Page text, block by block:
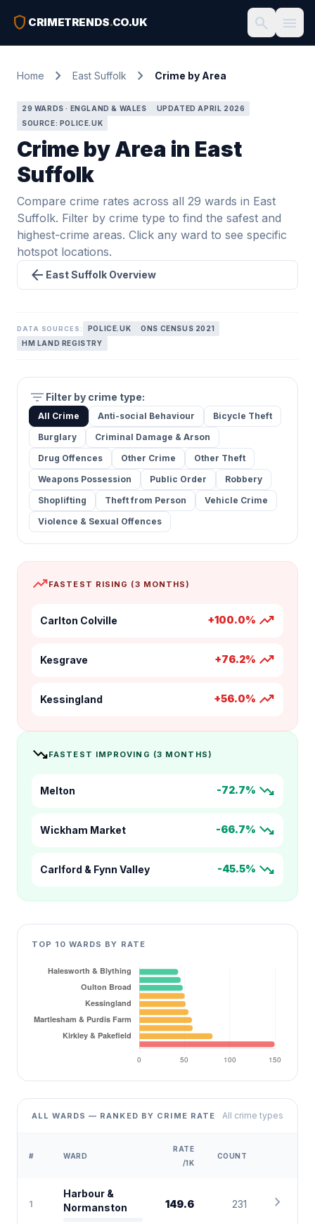
shield CRIMETRENDS.CO.UK search menu
Home chevron_right East Suffolk chevron_right Crime by Area
29 WARDS · ENGLAND & WALES
UPDATED APRIL 2026
SOURCE: POLICE.UK
Crime by Area in East
Suffolk
Compare crime rates across all 29 wards in East
Suffolk. Filter by crime type to find the safest and
highest-crime areas. Click any ward to see specific
hotspot locations.
arrow_back East Suffolk Overview
DATA SOURCES: POLICE.UK
ONS CENSUS 2021
HM LAND REGISTRY
filter_list Filter by crime type:
All Crime Anti-social Behaviour
Bicycle Theft
Burglary
Criminal Damage & Arson
Drug Offences
Other Crime
Other Theft
Weapons Possession
Public Order
Robbery
Shoplifting
Theft from Person
Vehicle Crime
Violence & Sexual Offences
trending_upFASTEST RISING (3 MONTHS)
Carlton Colville +100.0% trending_up
Kesgrave +76.2% trending_up
Kessingland +56.0% trending_up
trending_downFASTEST IMPROVING (3 MONTHS)
Melton -72.7% trending_down
Wickham Market -66.7% trending_down
Carlford & Fynn Valley -45.5% trending_down
TOP 10 WARDS BY RATE
ALL WARDS — RANKED BY CRIME RATE All crime types
# WARD
RATE
/1K
COUNT
1
Harbour &
Normanston
149.6 231 chevron_right